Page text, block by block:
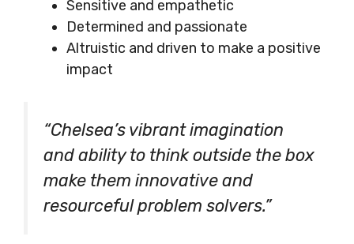
Sensitive and empathetic
Determined and passionate
Altruistic and driven to make a positive
impact
“Chelsea’s vibrant imagination
and ability to think outside the box
make them innovative and
resourceful problem solvers.”